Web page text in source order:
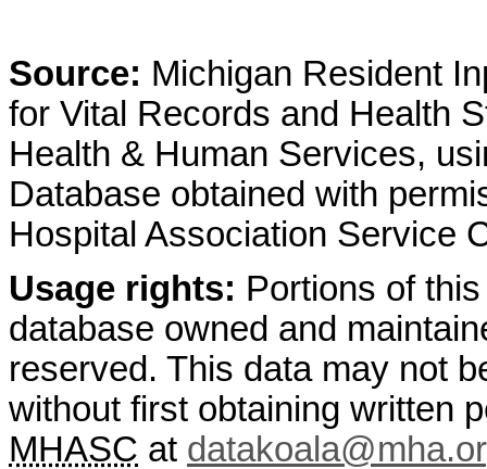
Source: Michigan Resident
for Vital Records and Health
Health & Human Services,
Database obtained with
Hospital Association Service
Usage rights: Portions of
database owned and
reserved. This data may not
without first obtaining written
MHASC at